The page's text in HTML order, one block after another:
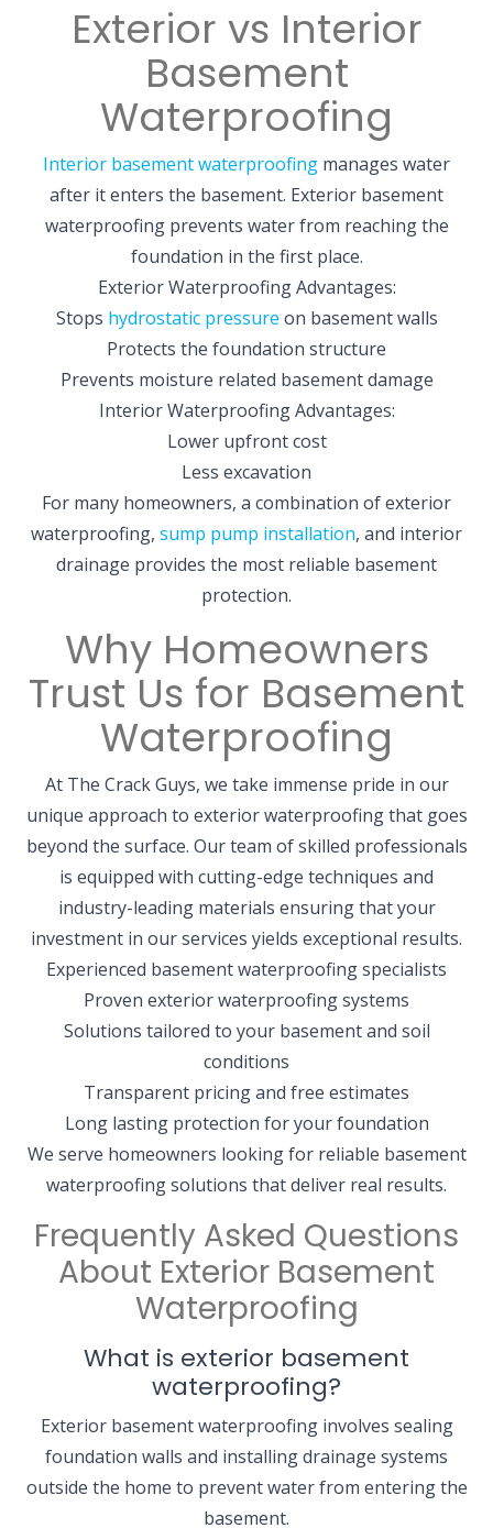
Exterior vs Interior
Basement
Waterproofing
Interior basement waterproofing manages water
after it enters the basement. Exterior basement
waterproofing prevents water from reaching the
foundation in the first place.
Exterior Waterproofing Advantages:
Stops hydrostatic pressure on basement walls
Protects the foundation structure
Prevents moisture related basement damage
Interior Waterproofing Advantages:
Lower upfront cost
Less excavation
For many homeowners, a combination of exterior
waterproofing, sump pump installation, and interior
drainage provides the most reliable basement
protection.
Why Homeowners
Trust Us for Basement
Waterproofing
At The Crack Guys, we take immense pride in our
unique approach to exterior waterproofing that goes
beyond the surface. Our team of skilled professionals
is equipped with cutting-edge techniques and
industry-leading materials ensuring that your
investment in our services yields exceptional results.
Experienced basement waterproofing specialists
Proven exterior waterproofing systems
Solutions tailored to your basement and soil
conditions
Transparent pricing and free estimates
Long lasting protection for your foundation
We serve homeowners looking for reliable basement
waterproofing solutions that deliver real results.
Frequently Asked Questions
About Exterior Basement
Waterproofing
What is exterior basement
waterproofing?
Exterior basement waterproofing involves sealing
foundation walls and installing drainage systems
outside the home to prevent water from entering the
basement.